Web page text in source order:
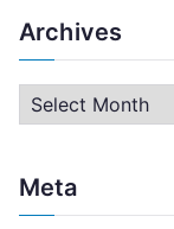
Archives
h
Meta